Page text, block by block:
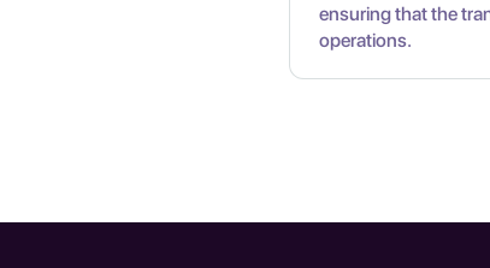
ensuring that the
operations.